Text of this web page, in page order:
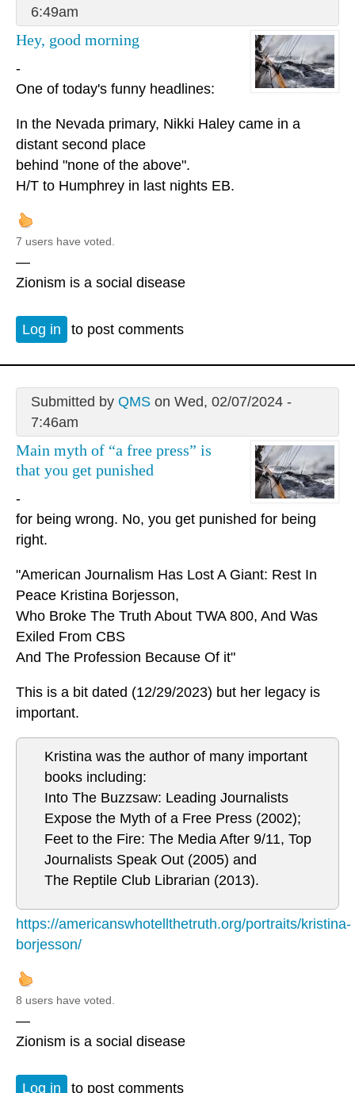
6:49am
Hey, good morning
-
One of today's funny headlines:
In the Nevada primary, Nikki Haley came in a
distant second place
behind "none of the above".
H/T to Humphrey in last nights EB.
7 users have voted.
—
Zionism is a social disease
Log in to post comments
Submitted by QMSon Wed, 02/07/2024 -
7:46am
Main myth of “a free press” is
that you get punished
-
for being wrong. No, you get punished for being
right.
"American Journalism Has Lost A Giant: Rest In
Peace Kristina Borjesson,
Who Broke The Truth About TWA 800, And Was
Exiled From CBS
And The Profession Because Of it"
This is a bit dated (12/29/2023) but her legacy is
important.
Kristina was the author of many important
books including:
Into The Buzzsaw: Leading Journalists
Expose the Myth of a Free Press (2002);
Feet to the Fire: The Media After 9/11, Top
Journalists Speak Out (2005) and
The Reptile Club Librarian (2013).
https://americanswhotellthetruth.org/portraits/kristina-
borjesson/
8 users have voted.
—
Zionism is a social disease
Log in to post comments